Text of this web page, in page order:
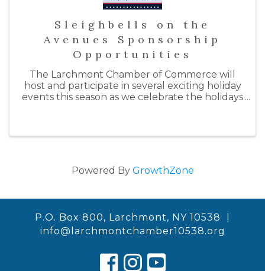
Sleighbells on the
Avenues Sponsorship
Opportunities
The Larchmont Chamber of Commerce will
host and participate in several exciting holiday
events this season as we celebrate the holidays
Powered By GrowthZone
P.O. Box 800, Larchmont, NY 10538 |
info@larchmontchamber10538.org